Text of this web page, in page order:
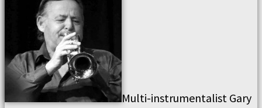
Multi-instrumentalist Gary